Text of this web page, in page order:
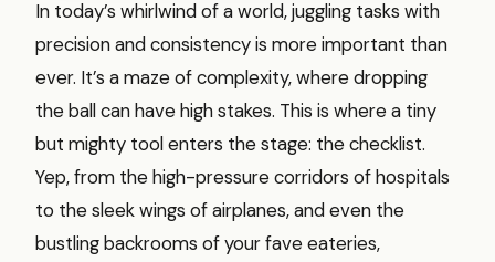
In today’s whirlwind of a world, juggling tasks with
precision and consistency is more important than
ever. It’s a maze of complexity, where dropping
the ball can have high stakes. This is where a tiny
but mighty tool enters the stage: the checklist.
Yep, from the high-pressure corridors of hospitals
to the sleek wings of airplanes, and even the
bustling backrooms of your fave eateries,